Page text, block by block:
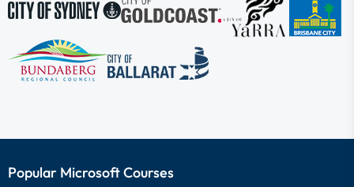
Popular Microsoft Courses